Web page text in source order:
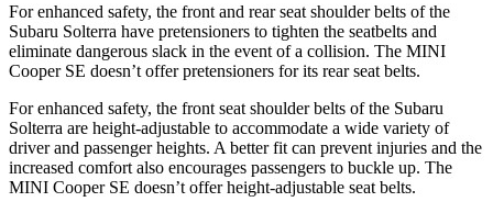
For enhanced safety, the front and rear seat shoulder belts of the
Subaru Solterra have pretensioners to tighten the seatbelts and
eliminate dangerous slack in the event of a collision. The MINI
Cooper SE doesn’t offer pretensioners for its rear seat belts.
Forenhanced safety, the front seat shoulder belts of the Subaru
Solterra are height-adjustable to accommodate a wide variety of
driver and passenger heights. A better fit can prevent injuries and the
increased comfort also encourages passengers to buckle up. The
MINI Cooper SE doesn’t offer height-adjustable seat belts.